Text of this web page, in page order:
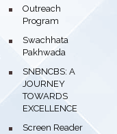
bullet
Outreach
Program
bullet
Swachhata
Pakhwada
bullet
SNBNCBS: A
JOURNEY
TOWARDS
EXCELLENCE
bullet
Screen Reader